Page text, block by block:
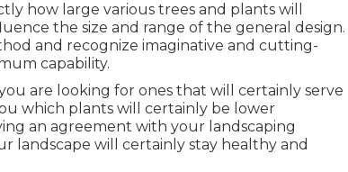
how large various trees and plants will
the size and range of the general design.
and recognize imaginative and cutting-
capability.
are looking for ones that will certainly serve
which plants will certainly be lower
an agreement with your landscaping
landscape will certainly stay healthy and